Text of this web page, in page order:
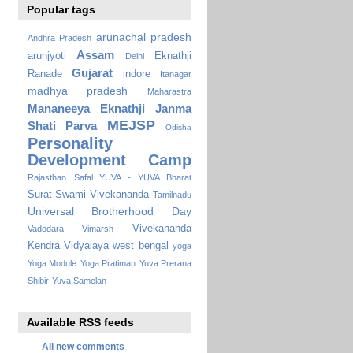
Popular tags
Andhra Pradesh arunachal pradesh
arunjyoti Assam Delhi
Eknathji
Ranade
Gujarat indore Itanagar
madhya pradesh Maharastra
Mananeeya Eknathji Janma
Shati Parva
MEJSP Odisha
Personality
Development Camp
Rajasthan Safal YUVA - YUVA Bharat
Surat Swami Vivekananda Tamilnadu
Universal Brotherhood Day
Vadodara Vimarsh
Vivekananda
Kendra Vidyalaya west bengal yoga
Yoga Module Yoga Pratiman Yuva Prerana
Shibir Yuva Samelan
Available RSS feeds
All new comments